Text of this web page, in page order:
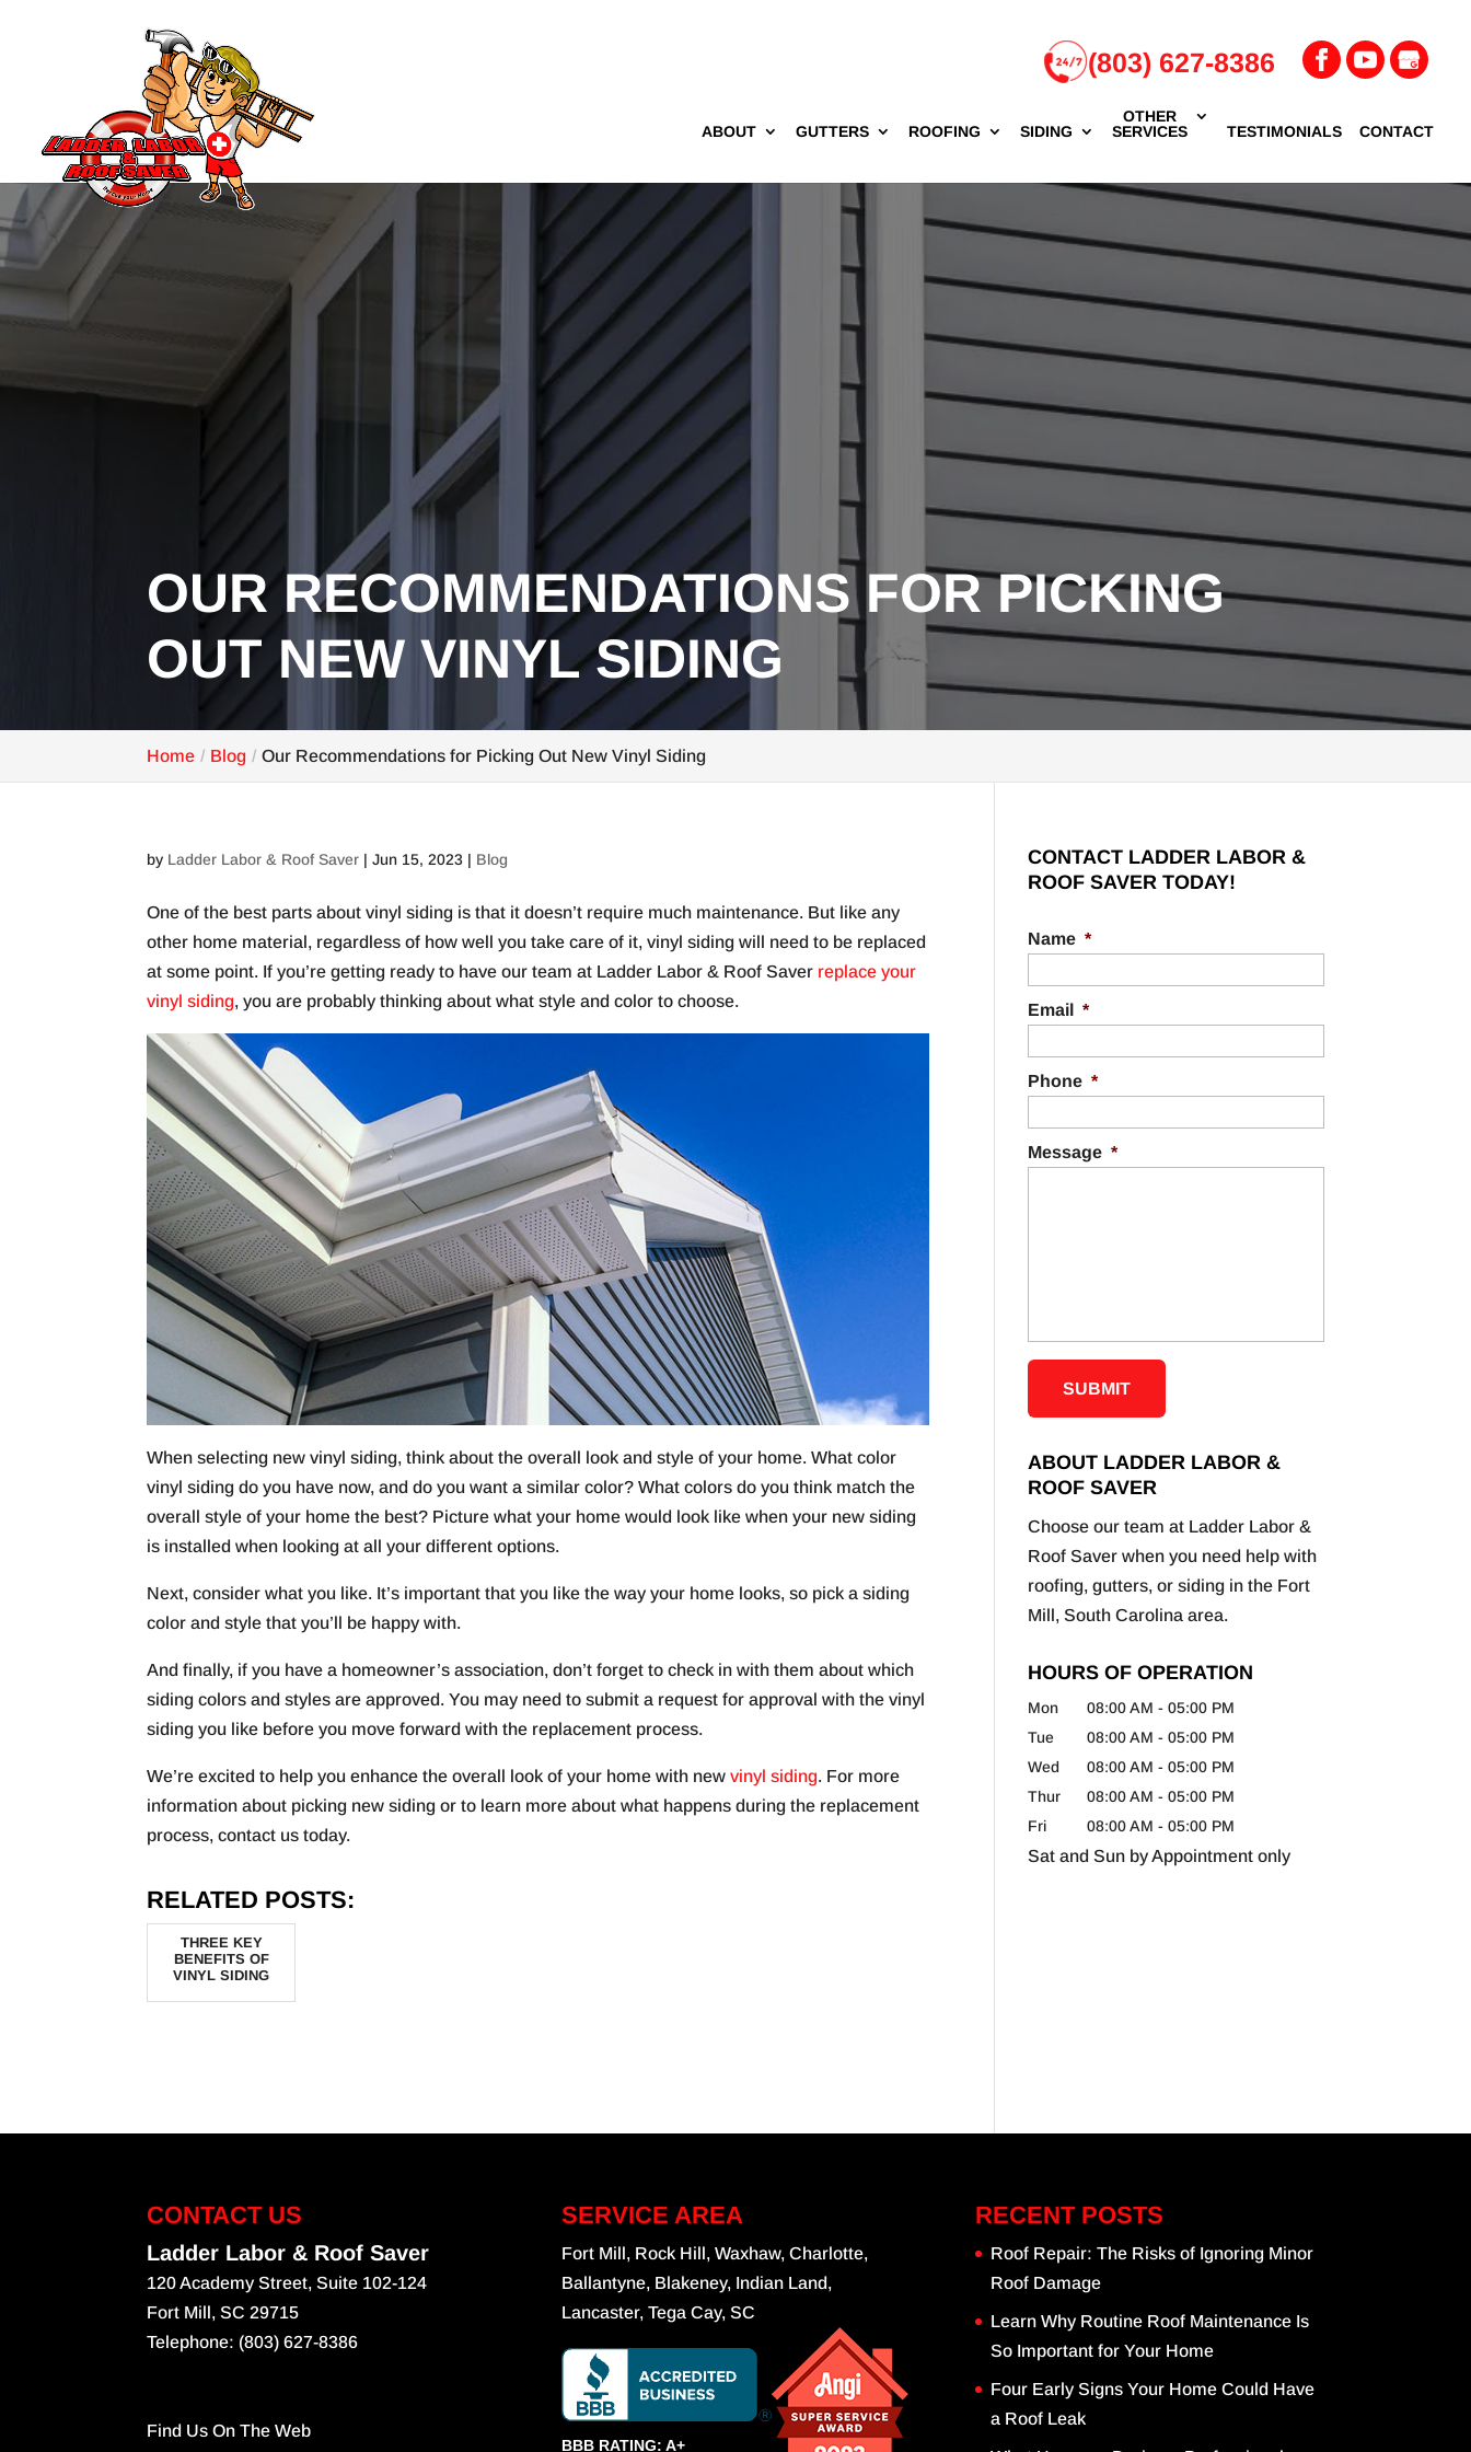
(803) 627-8386
ABOUT GUTTERS ROOFING SIDING
OTHER
SERVICES
TESTIMONIALS CONTACT
OUR RECOMMENDATIONS FOR PICKING
OUT NEW VINYL SIDING
Home Blog Our Recommendations for Picking Out New Vinyl Siding
by Ladder Labor & Roof Saver |Jun 15, 2023 | Blog
One of the best parts about vinyl siding is that it doesn’t require much maintenance. But like any
other home material, regardless of how well you take care of it, vinyl siding will need to be replaced
at some point. If you’re getting ready to have our team at Ladder Labor & Roof Saver replace your
vinyl siding, you are probably thinking about what style and color to choose.
When selecting new vinyl siding, think about the overall look and style of your home. What color
vinyl siding do you have now, and do you want a similar color? What colors do you think match the
overall style of your home the best? Picture what your home would look like when your new siding
is installed when looking at all your different options.
Next, consider what you like. It’s important that you like the way your home looks, so pick a siding
color and style that you’ll be happy with.
And finally, if you have a homeowner’s association, don’t forget to check in with them about which
siding colors and styles are approved. You may need to submit a request for approval with the vinyl
siding you like before you move forward with the replacement process.
We’re excited to help you enhance the overall look of your home with newvinyl siding. For more
information about picking new siding or to learn more about what happens during the replacement
process, contact us today.
RELATED POSTS:
THREE KEY
BENEFITS OF
VINYL SIDING
CONTACT LADDER LABOR &
ROOF SAVER TODAY!
Name *
Email *
Phone *
Message *
ABOUT LADDER LABOR &
ROOF SAVER
Choose our team at Ladder Labor &
Roof Saver when you need help with
roofing, gutters, or siding in the Fort
Mill, South Carolina area.
HOURS OF OPERATION
Mon 08:00 AM - 05:00 PM
Tue
08:00 AM - 05:00 PM
Wed
08:00 AM - 05:00 PM
Thur
08:00 AM - 05:00 PM
Fri
08:00 AM - 05:00 PM
Sat and Sun by Appointment only
CONTACT US
Ladder Labor & Roof Saver
120 Academy Street, Suite 102-124
Fort Mill,SC 29715
Telephone: (803) 627-8386
Find Us On The Web
SERVICE AREA
Fort Mill, Rock Hill, Waxhaw, Charlotte,
Ballantyne, Blakeney, Indian Land,
Lancaster, Tega Cay, SC
BBB RATING: A+
RECENT POSTS
Roof Repair: The Risks of Ignoring Minor
Roof Damage
Learn Why Routine Roof Maintenance Is
So Important for Your Home
Four Early Signs Your Home Could Have
a Roof Leak